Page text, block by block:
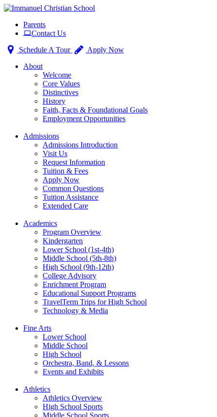
navigationParents
Contact Us
Schedule A Tour
Apply Now
About
Welcome
Core Values
Distinctives
History
Faith, Facts & Foundational Goals
Employment Opportunities
Admissions
Admissions Introduction
Visit Us
Request Information
Tuition & Fees
Apply Now
Common Questions
Tuition Assistance
Extended Care
Academics
Program Overview
Kindergarten
Lower School (1st-4th)
Middle School (5th-8th)
High School (9th-12th)
College Advisory
Enrichment Program
Educational Support Programs
TravelTerm Trips for High School
Technology & Media
Fine Arts
Lower School
Middle School
High School
Orchestra, Band, & Lessons
Events and Exhibits
Athletics
Athletics Overview
High School Sports
Middle School Sports